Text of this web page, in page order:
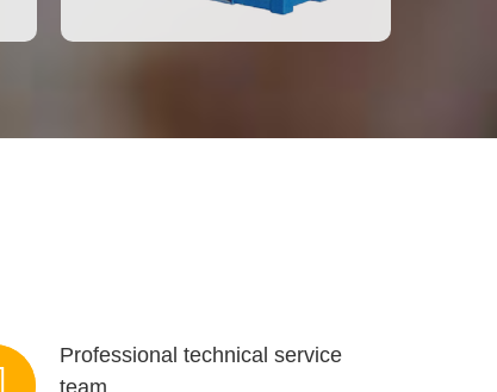
Drill Cutting Skip
Professional technical service
team